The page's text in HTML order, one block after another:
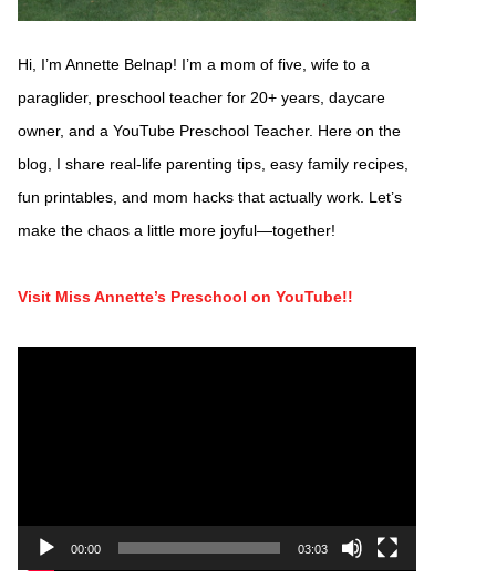
Hi, I’m Annette Belnap! I’m a mom of five, wife to a
paraglider, preschool teacher for 20+ years, daycare
owner, and a YouTube Preschool Teacher. Here on the
blog, I share real-life parenting tips, easy family recipes,
fun printables, and mom hacks that actually work. Let’s
make the chaos a little more joyful—together!
Visit Miss Annette’s Preschool on YouTube!!
00:00 03:03